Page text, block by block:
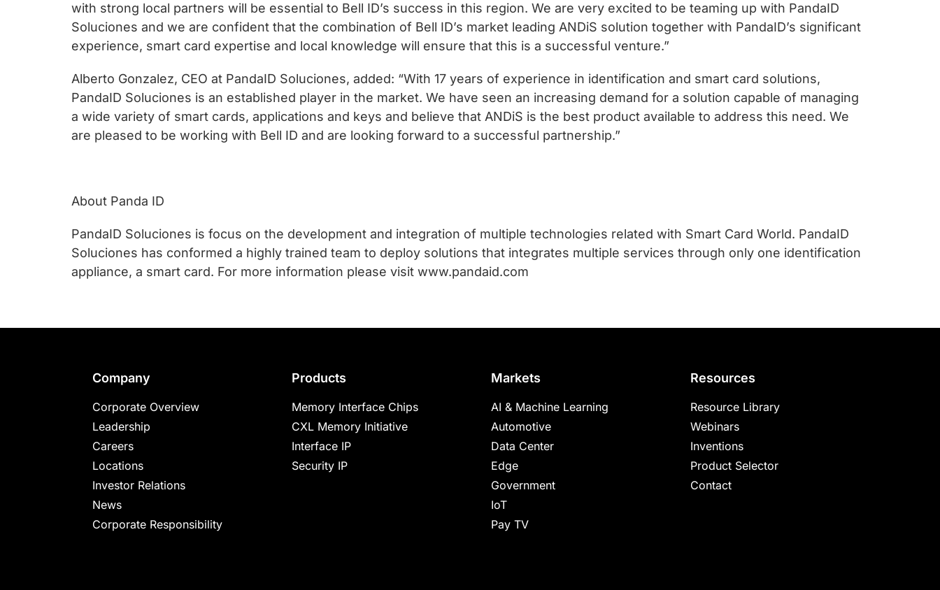
silicon
IP
to
data
faster
and
safer.
with strong local partners will be essential to Bell ID’s success in this region. We are very excited to be teaming up with PandaID
Soluciones and we are confident that the combination of Bell ID’s market leading ANDiS solution together with PandaID’s significant
experience, smart card expertise and local knowledge will ensure that this is a successful venture.”
Alberto Gonzalez, CEO at PandaID Soluciones, added: “With 17 years of experience in identification and smart card solutions,
PandaID Soluciones is an established player in the market. We have seen an increasing demand for a solution capable of managing
a wide variety of smart cards, applications and keys and believe that ANDiS is the best product available to address this need. We
are pleased to be working with Bell ID and are looking forward to a successful partnership.”
About Panda ID
PandaID Soluciones is focus on the development and integration of multiple technologies related with Smart Card World. PandaID
Soluciones has conformed a highly trained team to deploy solutions that integrates multiple services through only one identification
appliance, a smart card. For more information please visit www.pandaid.com
Company
Corporate Overview
Leadership
Careers
Locations
Investor Relations
News
Corporate Responsibility
Products
Memory Interface Chips
CXL Memory Initiative
Interface IP
Security IP
Markets
AI & Machine Learning
Automotive
Data Center
Edge
Government
IoT
Pay TV
Resources
Resource Library
Webinars
Inventions
Product Selector
Contact